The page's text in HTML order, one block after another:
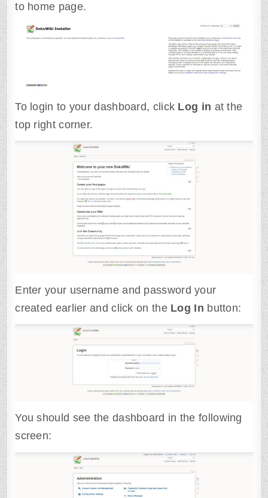
to home page.
To login to your dashboard, click Log in at the
top right corner.
Enter your username and password your
created earlier and click on the Log In button:
You should see the dashboard in the following
screen: